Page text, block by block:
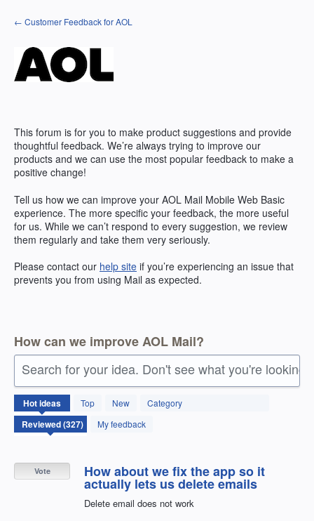
Skip
to
← Customer Feedback for AOL
This forum is for you to make product suggestions and provide
thoughtful feedback. We’re always trying to improve our
products and we can use the most popular feedback to make a
positive change!
Tell us how we can improve your AOL Mail Mobile Web Basic
experience. The more specific your feedback, the more useful
for us. While we can’t respond to every suggestion, we review
them regularly and take them very seriously.
Please contact our help site if you’re experiencing an issue that
prevents you from using Mail as expected.
How can we improve AOL Mail?
Search for your idea. Don't see what you're looking
Hotideas Top New
Category
My feedback
327
results
found
How about we fix the app so it
actually lets us delete emails
Delete email does not work
Vote